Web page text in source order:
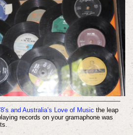
and Australia’s Love of Music the leap
records on your gramaphone was